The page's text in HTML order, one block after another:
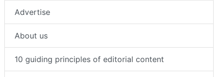
Advertise
About us
10 guiding principles of editorial content